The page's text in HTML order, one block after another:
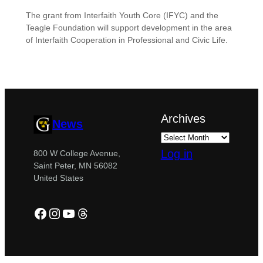
The grant from Interfaith Youth Core (IFYC) and the
Teagle Foundation will support development in the area
of Interfaith Cooperation in Professional and Civic Life.
News
800 W College Avenue,
Saint Peter, MN 56082
United States
Facebook
Instagram
YouTube
Threads
Archives
Log in